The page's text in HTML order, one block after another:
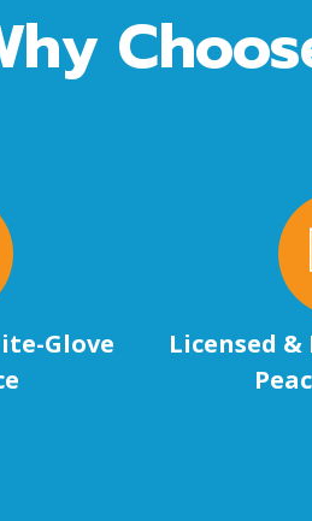
Glove
Licensed